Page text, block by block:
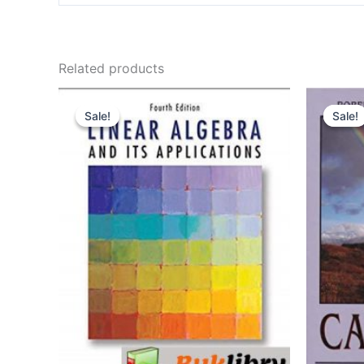
Related products
Sale!
Sale! Sale!
Sale!